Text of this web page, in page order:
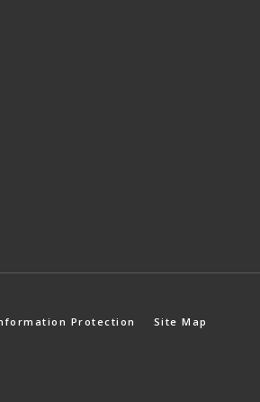
Protection Site Map